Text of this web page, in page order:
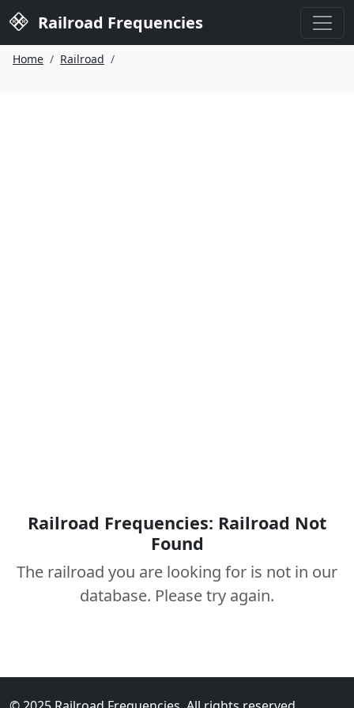
Railroad Frequencies
Home Railroad
Railroad Frequencies: Railroad Not
Found
The railroad you are looking for is not in our
database. Please try again.